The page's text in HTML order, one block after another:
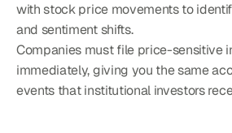
with stock price movements to
and sentiment shifts.
Companies must file price-sensitive
immediately, giving you the same
events that institutional investors